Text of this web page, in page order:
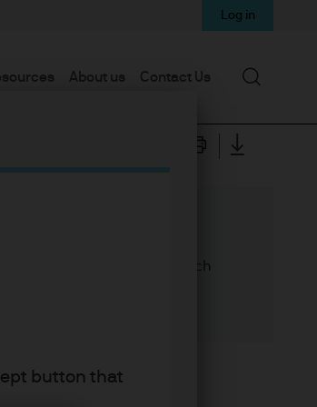
button that
About us Contact Us
Log in
Search
alternatives strategies, which
income